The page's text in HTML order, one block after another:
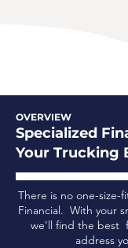
OVERVIEW
Specialized
Your Trucking
There is no one-size-
Financial. With your
we'll find the best
address